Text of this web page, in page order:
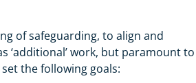
of safeguarding, to align and
‘additional’ work, but paramount to
set the following goals: